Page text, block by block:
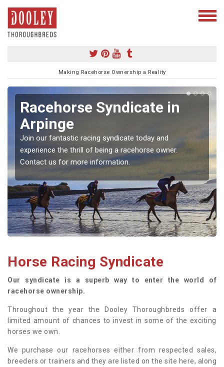
Making Racehorse Ownership a Reality
Racehorse Syndicate in
Arpinge
Join our fantastic racing syndicate today and
experience the thrill of being a racehorse owner.
Contact us for more information.
Horse Racing Syndicate
Our syndicate is a superb way to enter the world of
racehorse ownership.
Throughout the year the Dooley Thoroughbreds offer a
limited amount of chances to invest in some of the exciting
horses we own.
We purchase our racehorses either from respected sales,
breeders or trainers and they are listed on the site here, along